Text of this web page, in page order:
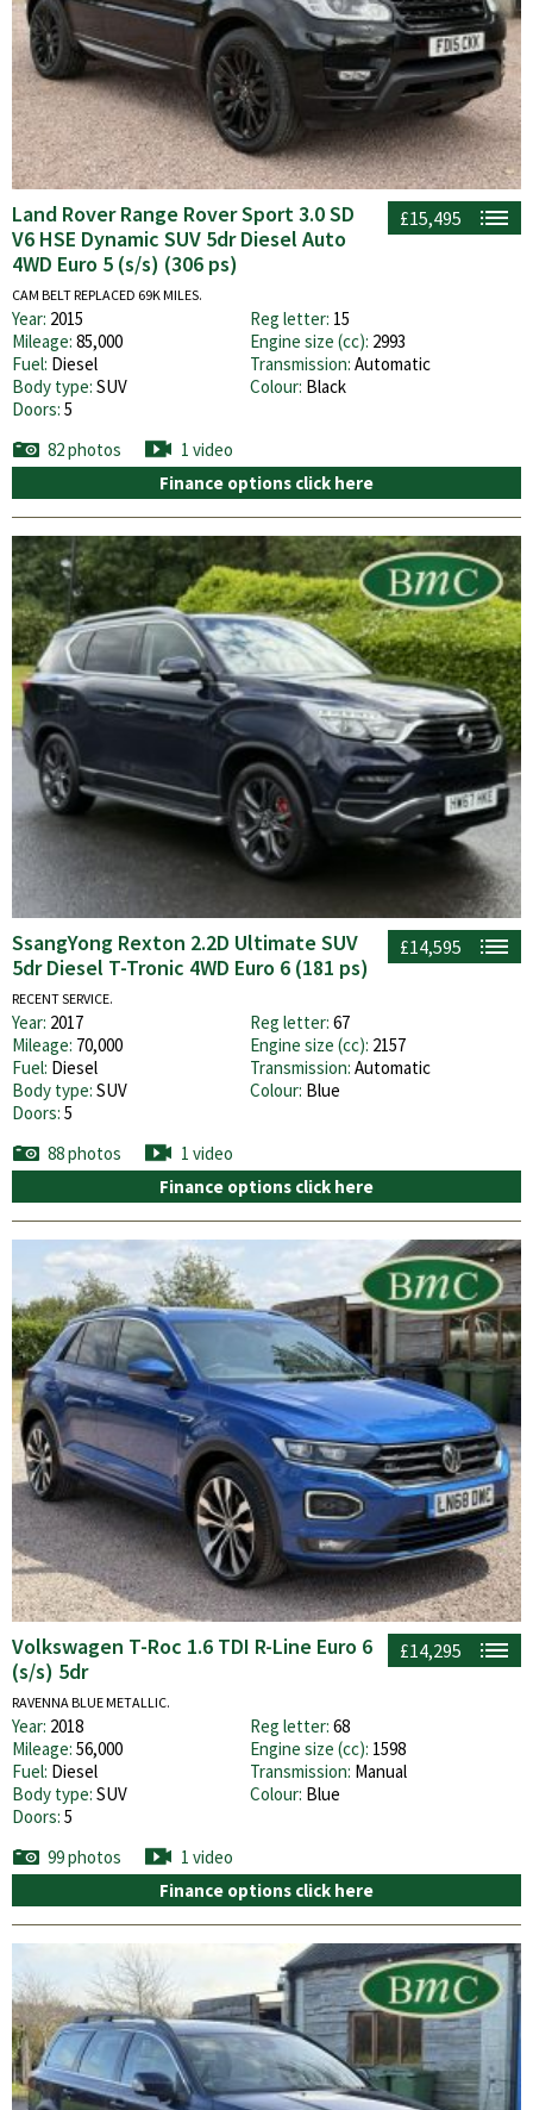
£15,495
Land Rover Range Rover Sport 3.0 SD
V6 HSE Dynamic SUV 5dr Diesel Auto
4WD Euro 5 (s/s) (306 ps)
CAM BELT REPLACED 69K MILES.
Year: 2015 Reg letter: 15
Mileage: 85,000 Engine size (cc): 2993
Fuel: Diesel Transmission: Automatic
Body type: SUV Colour: Black
Doors: 5
82 photos
1 video
Finance options click here
£14,595
SsangYong Rexton 2.2D Ultimate SUV
5dr Diesel T-Tronic 4WD Euro 6 (181 ps)
RECENT SERVICE.
Year: 2017 Reg letter: 67
Mileage: 70,000 Engine size (cc): 2157
Fuel: Diesel Transmission: Automatic
Body type: SUV Colour: Blue
Doors: 5
88 photos
1 video
Finance options click here
£14,295
Volkswagen T-Roc 1.6 TDI R-Line Euro 6
(s/s) 5dr
RAVENNA BLUE METALLIC.
Year: 2018 Reg letter: 68
Mileage: 56,000 Engine size (cc): 1598
Fuel: Diesel Transmission: Manual
Body type: SUV Colour: Blue
Doors: 5
99 photos
1 video
Finance options click here